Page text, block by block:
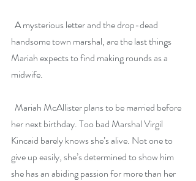
A mysterious letter and the drop-dead
handsome town marshal, are the last things
Mariah expects to find making rounds as a
midwife.
Mariah McAllister plans to be married before
her next birthday. Too bad Marshal Virgil
Kincaid barely knows she’s alive. Not one to
give up easily, she’s determined to show him
she has an abiding passion for more than her